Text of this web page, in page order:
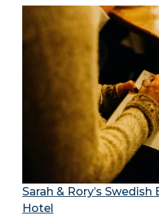
Sarah & Rory’s
Hotel